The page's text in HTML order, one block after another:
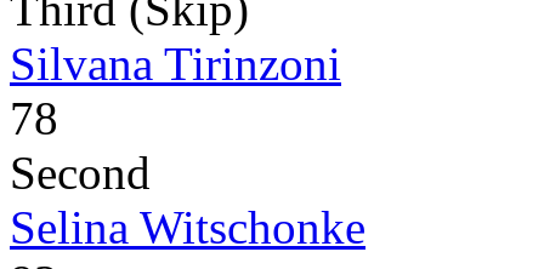
Silvana Tirinzoni
78
Second
Selina Witschonke